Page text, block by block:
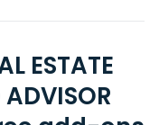
ESTATE
ADVISOR